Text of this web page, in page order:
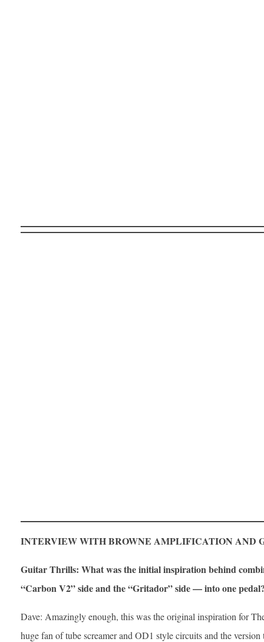
INTERVIEW WITH BROWNE AMPLIFICATION AND
Guitar Thrills: What was the initial inspiration behind
“Carbon V2” side and the “Gritador” side — into one
Dave: Amazingly enough, this was the original inspiration for
huge fan of tube screamer and OD1 style circuits and the